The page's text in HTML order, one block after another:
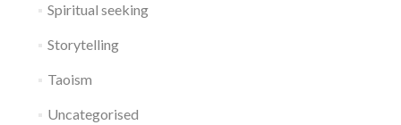
Spiritual seeking
Storytelling
Taoism
Uncategorised